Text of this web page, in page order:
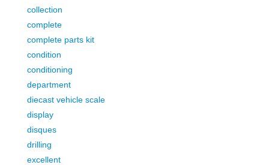
collection
complete
complete parts kit
condition
conditioning
department
diecast vehicle scale
display
disques
drilling
excellent